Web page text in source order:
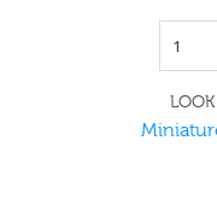
LOOK